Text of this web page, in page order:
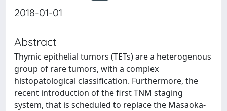
2018-01-01
Abstract
Thymic epithelial tumors (TETs) are a heterogenous
group of rare tumors, with a complex
histopatological classification. Furthermore, the
recent introduction of the first TNM staging
system, that is scheduled to replace the Masaoka-